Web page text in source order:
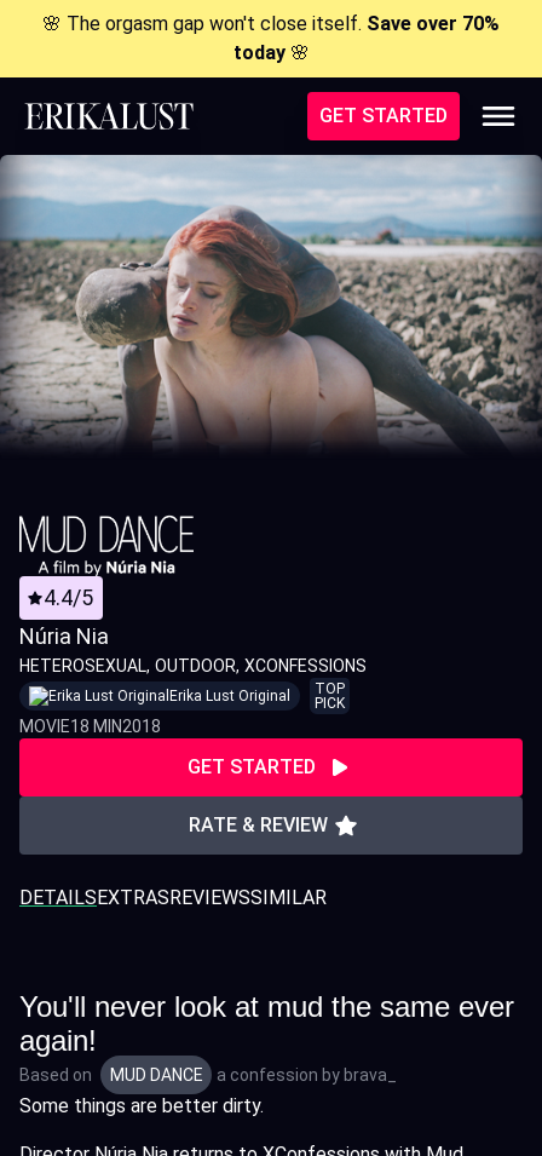
🌸 The orgasm gap won't close itself. Save over 70%
today🌸
GET STARTED
4.4/5
Núria Nia
HETEROSEXUAL OUTDOOR XCONFESSIONS
Erika Lust Original
TOP
PICK
MOVIE18 MIN2018
GET STARTED
RATE & REVIEW
DETAILSEXTRASREVIEWSSIMILAR
You'll never look at mud the same ever
again!
Based on MUD DANCE a confession by brava_
Some things are better dirty.